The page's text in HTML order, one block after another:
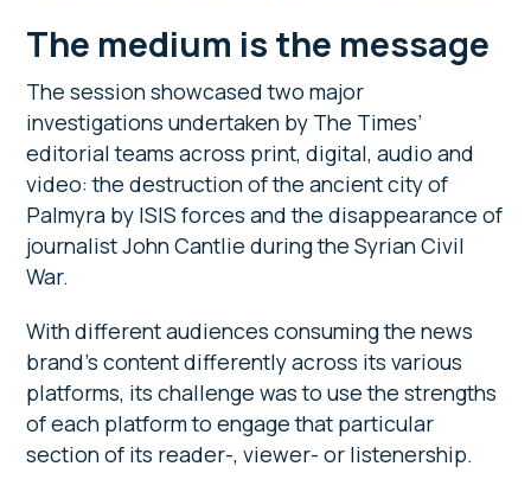
The medium is the message
The session showcased two major
investigations undertaken by The Times’
editorial teams across print, digital, audio and
video: the destruction of the ancient city of
Palmyra by ISIS forces and the disappearance of
journalist John Cantlie during the Syrian Civil
War.
With different audiences consuming the news
brand’s content differently across its various
platforms, its challenge was to use the strengths
of each platform to engage that particular
section of its reader-, viewer- or listenership.